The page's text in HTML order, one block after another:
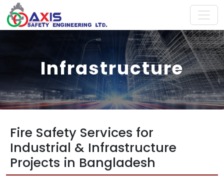
Infrastructure
Fire Safety Services for
Industrial & Infrastructure
Projects in Bangladesh